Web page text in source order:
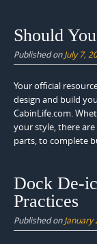
Should
Published onJuly 7,
Your official
design and build
CabinLife.com.
your style, there
parts, to complete
Dock De-
Practices
Published onJanuary